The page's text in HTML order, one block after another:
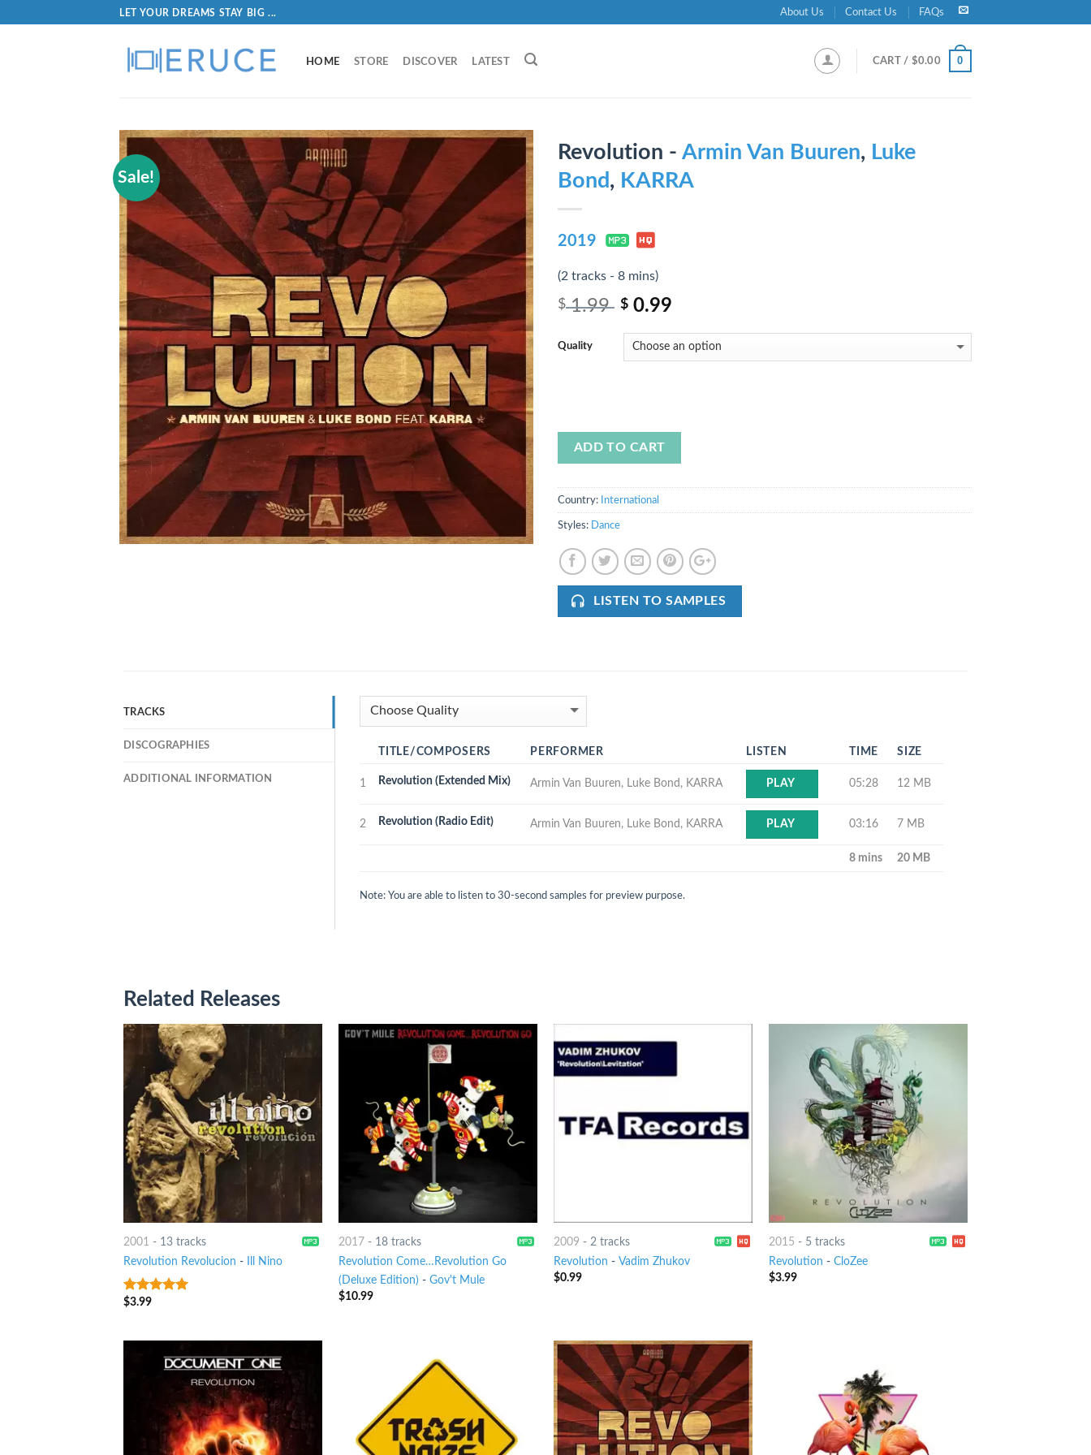
LET YOUR DREAMS STAY BIG ... About Us Contact Us FAQs
HOME STORE DISCOVER LATEST CART / $0.00 0
Sale!
Revolution - Armin Van Buuren, Luke
Bond, KARRA
2019
(2 tracks - 8 mins)
$1.99 $ 0.99
Quality
ADD TO CART
Country: International
Styles: Dance
LISTEN TO SAMPLES
TRACKS
DISCOGRAPHIES
ADDITIONAL INFORMATION
TITLE/COMPOSERS PERFORMER LISTEN TIME SIZE
1 Revolution (Extended Mix) Armin Van Buuren, Luke Bond, KARRA PLAY 05:28 12 MB
2 Revolution (Radio Edit) Armin Van Buuren, Luke Bond, KARRA PLAY 03:16 7 MB
8 mins 20 MB
Note: You are able to listen to 30-second samples for preview purpose.
Related Releases
2001 - 13 tracks
Revolution Revolucion - Ill Nino
6out of 5
$3.99
2017- 18 tracks
Revolution Come…Revolution Go
(Deluxe Edition) - Gov't Mule
$10.99
2009 - 2 tracks
Revolution - Vadim Zhukov
$0.99
2015 - 5 tracks
Revolution - CloZee
$3.99